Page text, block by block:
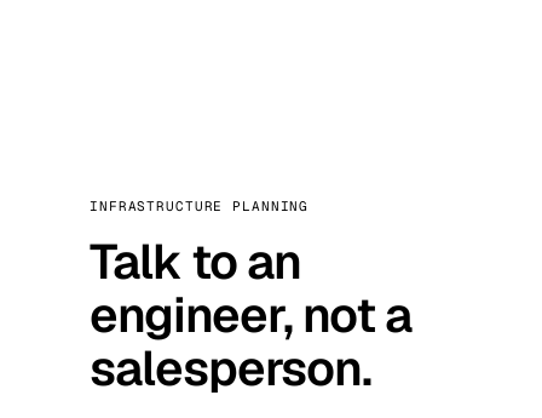
INFRASTRUCTURE PLANNING
Talk to an
engineer, not a
salesperson.